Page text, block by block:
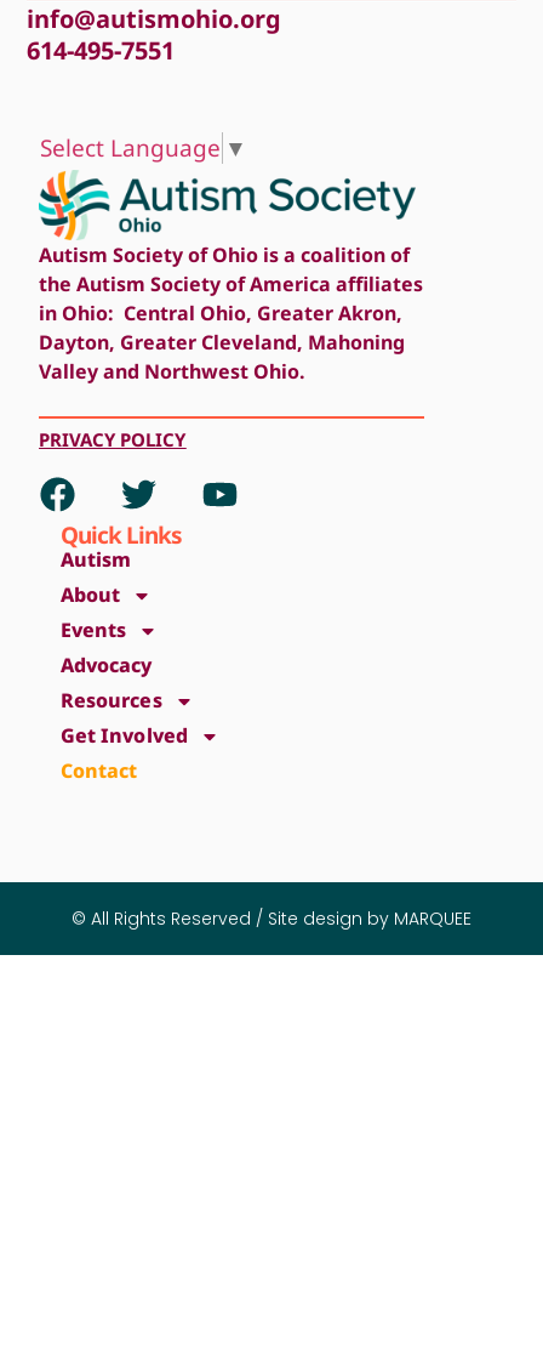
Select Language ▼
Autism Society of Ohio is a coalition of
the Autism Society of America affiliates
in Ohio: Central Ohio, Greater Akron,
Dayton, Greater Cleveland, Mahoning
Valley and Northwest Ohio.
PRIVACYPOLICY
Quick Links
Autism
About
Events
Advocacy
Resources
Get Involved
Contact
info@autismohio.org
614-495-7551
© All Rights Reserved / Site design by MARQUEE